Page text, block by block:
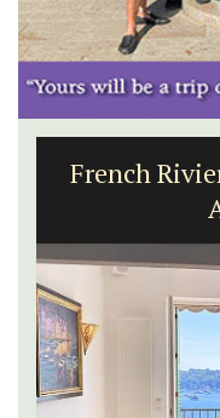
French